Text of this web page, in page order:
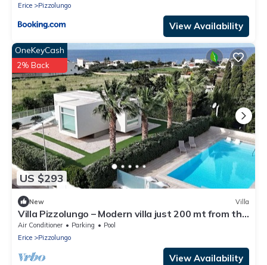
Erice
Pizzolungo
View Availability
US $293
OneKeyCash
2% Back
New Villa
Villa Pizzolungo – Modern villa just 200 mt from the
sea in Sicily
Air Conditioner Parking
Pool
Erice
Pizzolungo
View Availability